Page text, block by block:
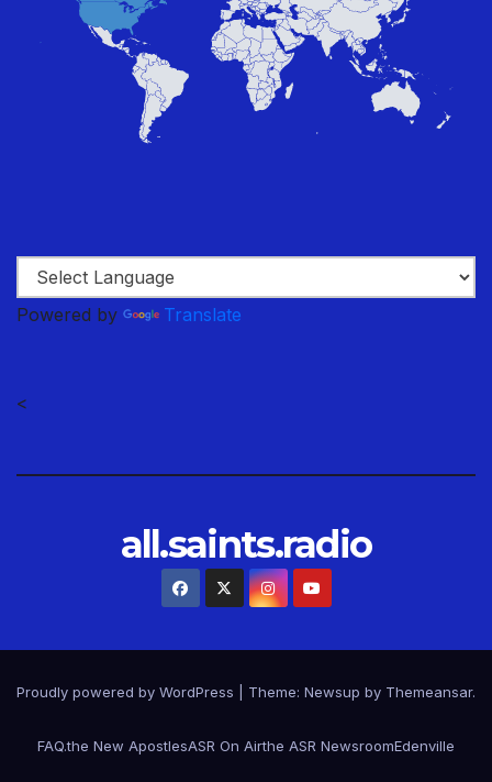
Powered by Translate
<
all.saints.radio
Proudly powered by WordPress Theme: Newsup by Themeansar.
FAQ.the New ApostlesASR On Airthe ASR NewsroomEdenville